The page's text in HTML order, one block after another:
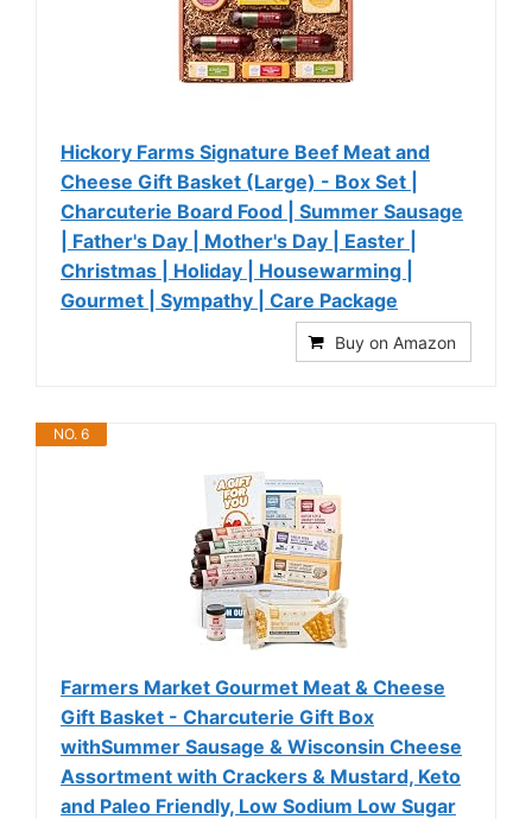
Hickory Farms Signature Beef Meat and
Cheese Gift Basket (Large) - Box Set |
Charcuterie Board Food | Summer Sausage
| Father's Day | Mother's Day | Easter |
Christmas | Holiday | Housewarming |
Gourmet | Sympathy | Care Package
Buy on Amazon
NO. 6
Farmers Market Gourmet Meat & Cheese
Gift Basket - Charcuterie Gift Box
withSummer Sausage & Wisconsin Cheese
Assortment with Crackers & Mustard, Keto
and Paleo Friendly, Low Sodium Low Sugar